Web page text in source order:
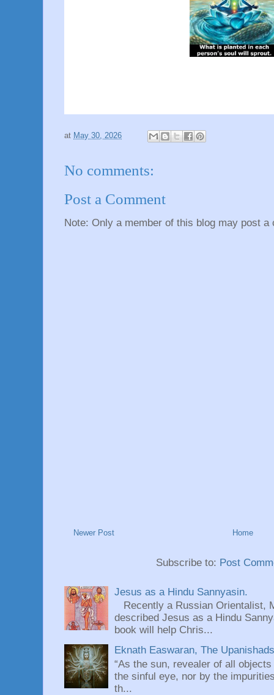
at May 30, 2026
No comments:
Post a Comment
Note: Only a member of this blog may post a
Newer Post Home
Subscribe to: Post
Jesus as a Hindu Sannyasin.
Recently a Russian Orientalist,
described Jesus as a Hindu
book will help Chris...
Eknath Easwaran, The
“As the sun, revealer of all
the sinful eye, nor by the
th...